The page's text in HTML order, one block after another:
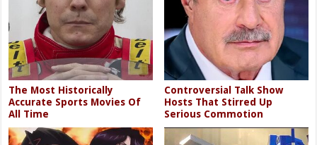
The Most Historically
Accurate Sports Movies Of
All Time
Controversial Talk Show
Hosts That Stirred Up
Serious Commotion